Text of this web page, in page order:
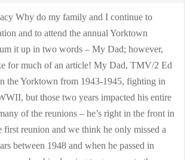
Why do my family and I continue to
and to attend the annual Yorktown
it up in two words – My Dad; however,
for much of an article! My Dad, TMV/2 Ed
the Yorktown from 1943-1945, fighting in
but those two years impacted his entire
of the reunions – he’s right in the front in
first reunion and we think he only missed a
between 1948 and when he passed in